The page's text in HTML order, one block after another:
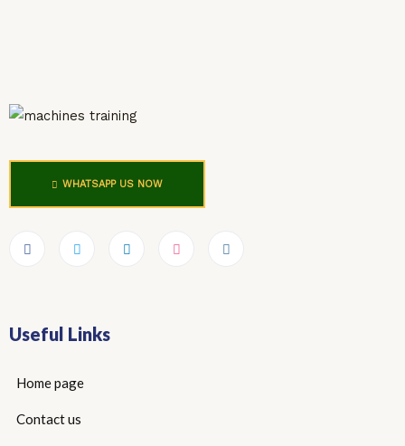
WHATSAPP US NOW
Useful Links
Home page
Contact us